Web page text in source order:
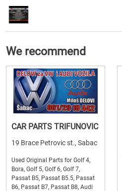
We recommend
CAR PARTS TRIFUNOVIC
19 Brace Petrovic st., Sabac
Used Original Parts for Golf 4,
Bora, Golf 5, Golf 6, Golf 7,
Passat B5, Passat B5.5, Passat
B6, Passat B7, Passat B8, Audi